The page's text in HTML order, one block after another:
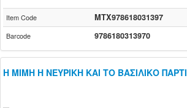
Item Code MTX978618031397
Barcode 9786180313970
Η ΜΙΜΗ Η ΝΕΥΡΙΚΗ ΚΑΙ ΤΟ ΒΑΣΙΛΙΚΟ ΠΑΡΤΙ